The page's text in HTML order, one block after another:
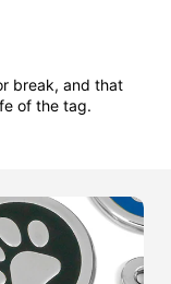
break, and that
of the tag.